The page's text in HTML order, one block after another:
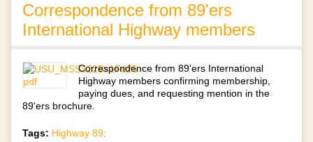
Correspondence from 89'ers
International Highway members
Correspondence from 89'ers International
Highway members confirming membership,
paying dues, and requesting mention in the
89'ers brochure.
Tags: Highway 89;